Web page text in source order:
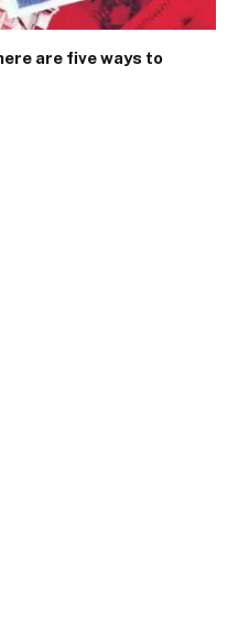
are five ways to